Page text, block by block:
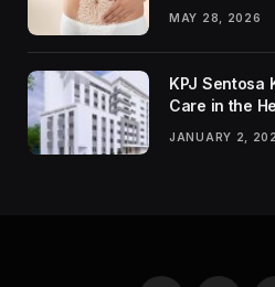
MAY 28, 2026
KPJ Sentosa
Care in the
JANUARY 2,